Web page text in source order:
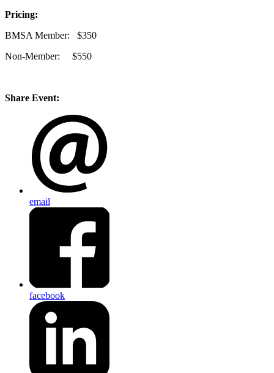
Pricing:
BMSA Member: $350
Non-Member: $550
Share Event:
email
facebook